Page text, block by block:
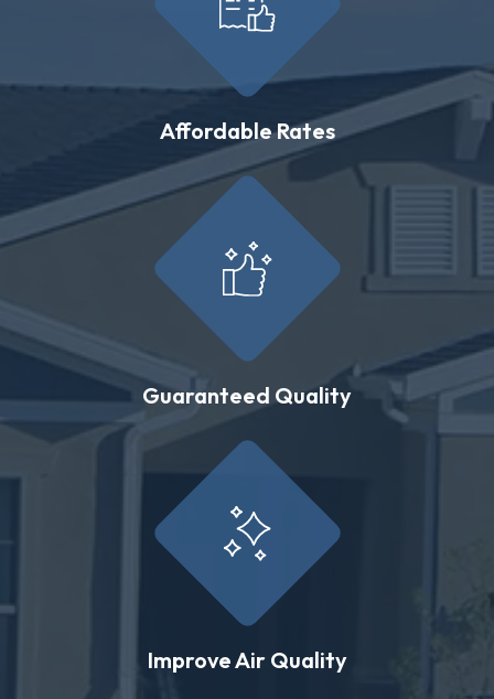
Affordable Rates
Guaranteed Quality
Improve Air Quality